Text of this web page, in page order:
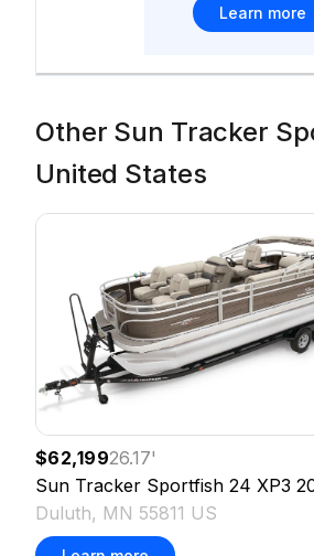
Learn more
Other Sun Tracker
United States
$62,19926.17'
Sun Tracker Sportfish 24 XP3
Duluth, MN 55811 US